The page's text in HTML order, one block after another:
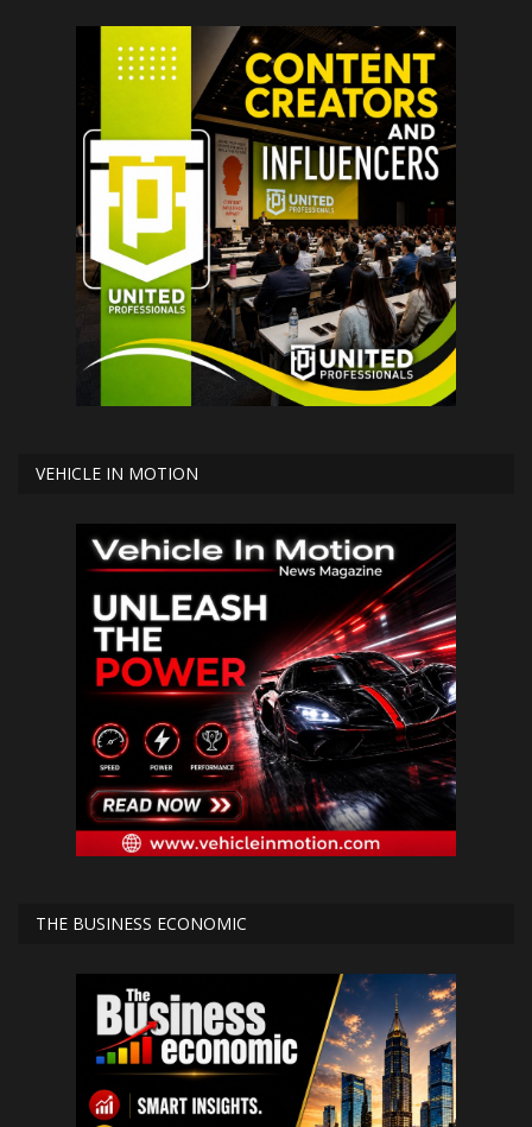
VEHICLE IN MOTION
THE BUSINESS ECONOMIC